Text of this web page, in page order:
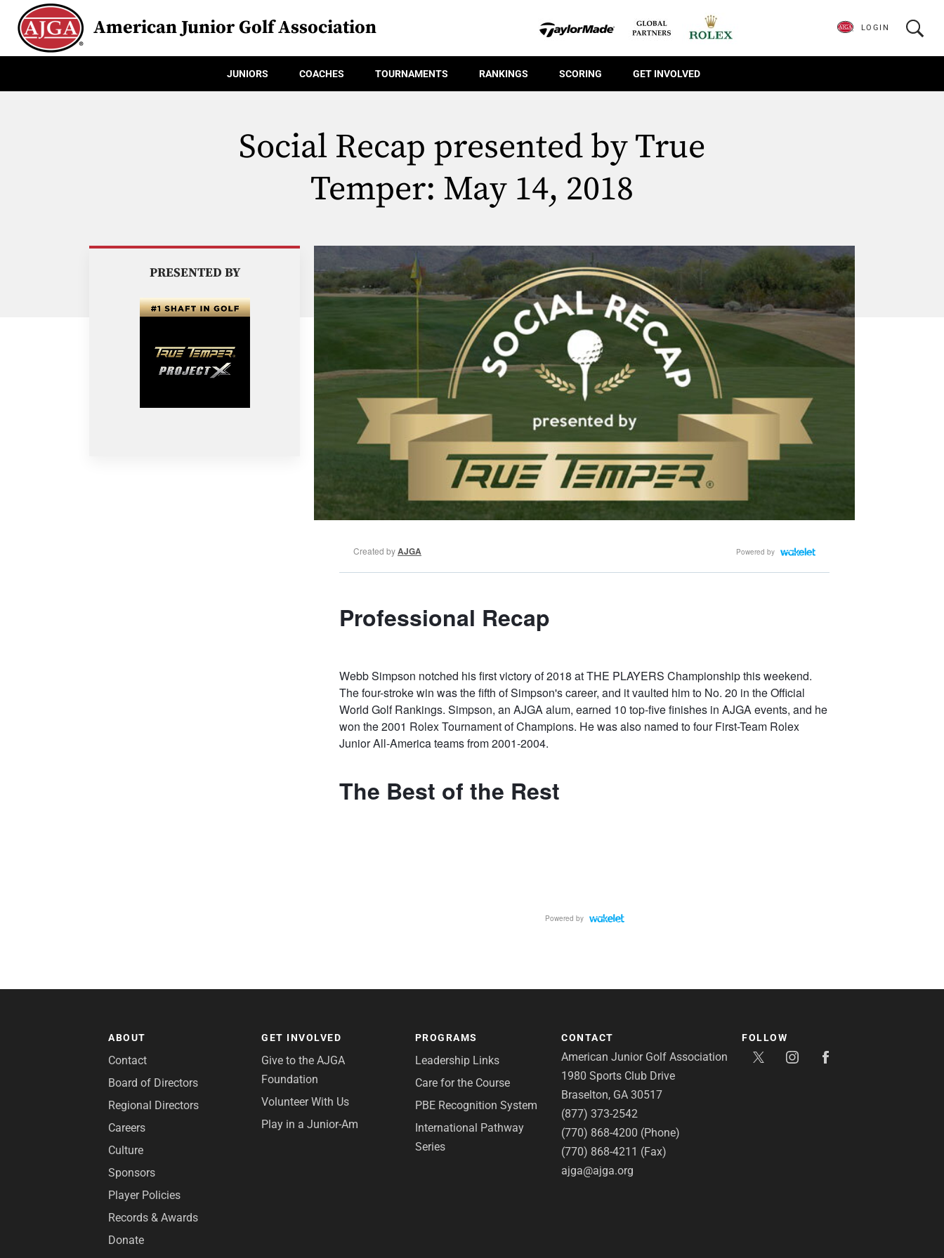
American Junior Golf Association
JUNIORS COACHES TOURNAMENTS RANKINGS SCORING GET INVOLVED
LOGIN
Social Recap presented by True
Temper: May 14, 2018
PRESENTED BY
ABOUT
Contact
Board of Directors
Regional Directors
Careers
Culture
Sponsors
Player Policies
Records & Awards
Donate
GET INVOLVED
Give to the AJGA
Foundation
Volunteer With Us
Play in a Junior-Am
PROGRAMS
Leadership Links
Care for the Course
PBE Recognition System
International Pathway
Series
CONTACT
American Junior Golf Association
1980 Sports Club Drive
Braselton, GA 30517
(877) 373-2542
(770) 868-4200 (Phone)
(770) 868-4211 (Fax)
ajga@ajga.org
FOLLOW